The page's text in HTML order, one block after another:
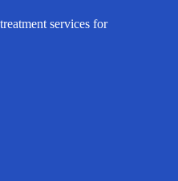
services for